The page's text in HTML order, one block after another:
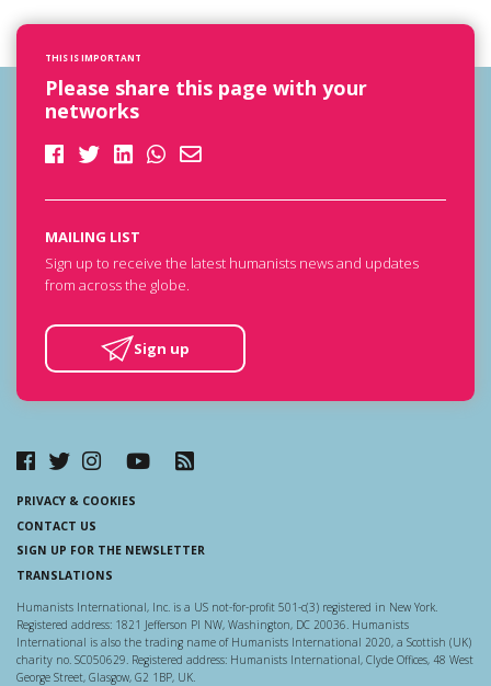
THIS IS IMPORTANT
Please share this page with your
networks
MAILING LIST
Sign up to receive the latest humanists news and updates
from across the globe.
Sign up
PRIVACY & COOKIES
CONTACT US
SIGN UP FOR THE NEWSLETTER
TRANSLATIONS
Humanists International, Inc. is a US not-for-profit 501-c(3) registered in New York.
Registered address: 1821 Jefferson Pl NW, Washington, DC 20036. Humanists
International is also the trading name of Humanists International 2020, a Scottish (UK)
charity no. SC050629. Registered address: Humanists International, Clyde Offices, 48 West
George Street, Glasgow, G2 1BP, UK.